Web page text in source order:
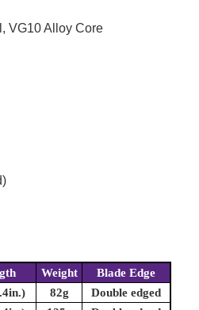
VG10 Alloy Core
Weight
Blade Edge
82g
Double edged